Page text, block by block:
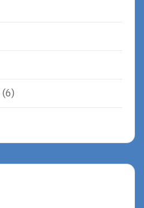
(6)